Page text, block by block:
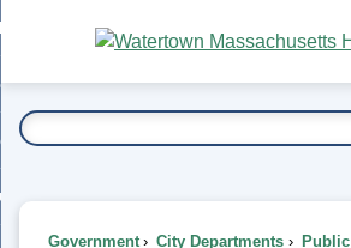
Main
Content
Government City Departments
Public